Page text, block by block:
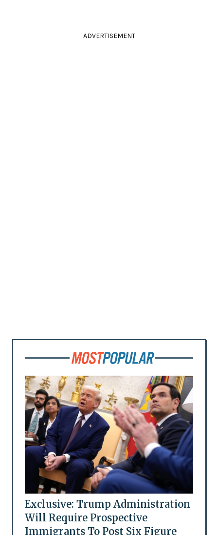
ADVERTISEMENT
Exclusive: Trump Administration
Will Require Prospective
Immigrants To Post Six Figure